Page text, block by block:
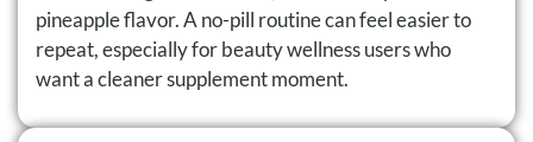
pineapple flavor. A no-pill routine can feel easier to
repeat, especially for beauty wellness users who
want a cleaner supplement moment.